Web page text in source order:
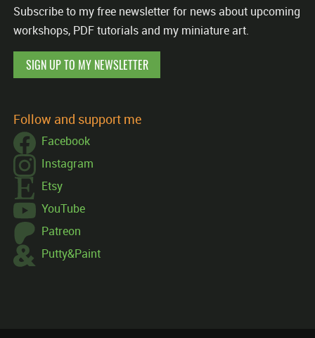
Subscribe to my free newsletter for news about upcoming
workshops, PDF tutorials and my miniature art.
SIGN UP TO MY NEWSLETTER
Follow and support me
Facebook
Instagram
Etsy
YouTube
Patreon
Putty&Paint